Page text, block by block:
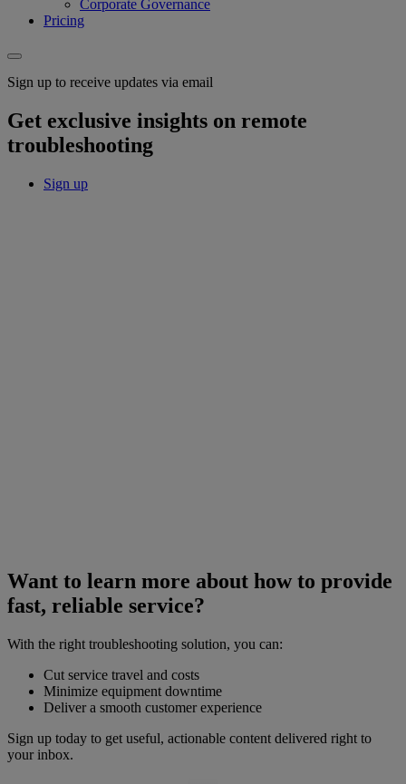
Corporate Governance
Pricing
Sign up to receive updates via email
Get exclusive insights on remote
troubleshooting
Sign up
Want to learn more about how to provide
fast, reliable service?
With the right troubleshooting solution, you can:
Cut service travel and costs
Minimize equipment downtime
Deliver a smooth customer experience
Sign up today to get useful, actionable content delivered right to
your inbox.